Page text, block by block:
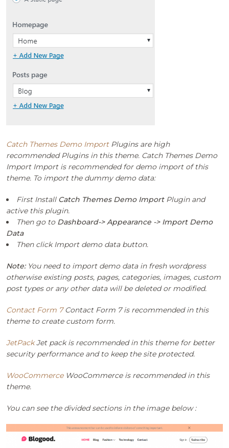
Catch Themes Demo ImportPlugins are high
recommended Plugins in this theme. Catch Themes Demo
Import Import is recommended for demo import of this
theme. To import the dummy demo data:
First Install Catch Themes Demo Import Plugin and
active this plugin.
Then go to Dashboard-> Appearance -> Import Demo
Data
Then click Import demo data button.
Note:You need to import demo data in fresh wordpress
otherwise existing posts, pages, categories, images, custom
post types or any other data will be deleted or modified.
Contact Form 7Contact Form 7 is recommended in this
theme to create custom form.
JetPackJet pack is recommended in this theme for better
security performance and to keep the site protected.
WooCommerceWooCommerce is recommended in this
theme.
You can see the divided sections in the image below :